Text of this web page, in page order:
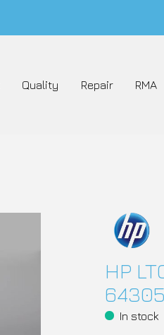
Quality Repair RMA
HP
In stock